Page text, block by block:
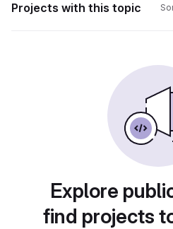
Projects with this topic
Explore
find projects